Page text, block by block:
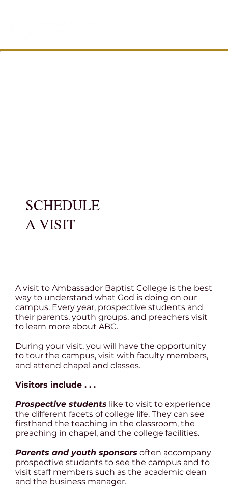
SCHEDULE
A VISIT
A visit to Ambassador Baptist College is the best
way to understand what God is doing on our
campus. Every year, prospective students and
their parents, youth groups, and preachers visit
to learn more about ABC.
During your visit, you will have the opportunity
to tour the campus, visit with faculty members,
and attend chapel and classes.
Visitors include . . .
Prospective studentslike to visit to experience
the different facets of college life. They can see
firsthand the teaching in the classroom, the
preaching in chapel, and the college facilities.
Parents and youth sponsorsoften accompany
prospective students to see the campus and to
visit staff members such as the academic dean
and the business manager.